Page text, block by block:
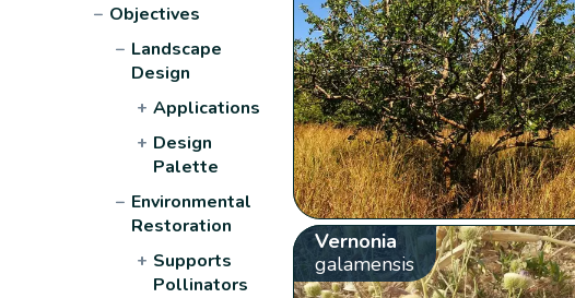
− Objectives
− Landscape
Design
+ Applications
+ Design
Palette
− Environmental
Restoration
+ Supports
Pollinators
Vernonia
galamensis